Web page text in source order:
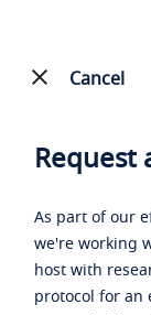
Cancel
Request
As part of our
we're working
host with
protocol for an